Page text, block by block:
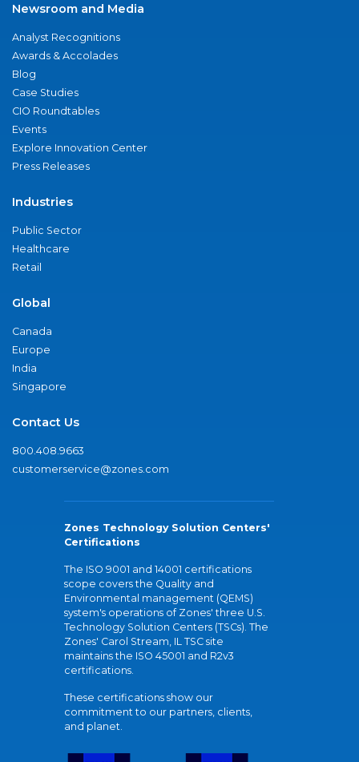
Newsroom and Media
Analyst Recognitions
Awards & Accolades
Blog
Case Studies
CIO Roundtables
Events
Explore Innovation Center
Press Releases
Industries
Public Sector
Healthcare
Retail
Global
Canada
Europe
India
Singapore
Contact Us
800.408.9663
customerservice@zones.com
Zones Technology Solution Centers'
Certifications
The ISO 9001 and 14001 certifications
scope covers the Quality and
Environmental management (QEMS)
system's operations of Zones' three U.S.
Technology Solution Centers (TSCs). The
Zones' Carol Stream, IL TSC site
maintains the ISO 45001 and R2v3
certifications.
These certifications show our
commitment to our partners, clients,
and planet.